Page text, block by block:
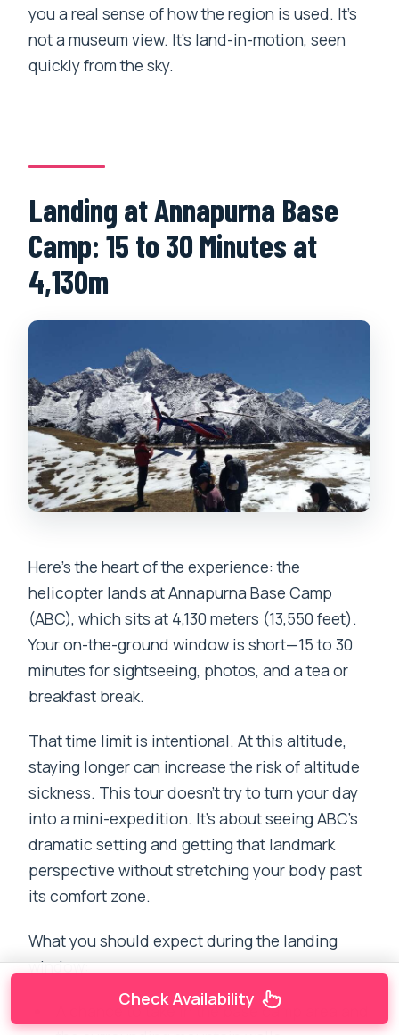
you a real sense of how the region is used. It’s
not a museum view. It’s land-in-motion, seen
quickly from the sky.
Landing at Annapurna Base
Camp: 15 to 30 Minutes at
4,130m
Here’s the heart of the experience: the
helicopter lands at Annapurna Base Camp
(ABC), which sits at 4,130 meters (13,550 feet).
Your on-the-ground window is short—15 to 30
minutes for sightseeing, photos, and a tea or
breakfast break.
That time limit is intentional. At this altitude,
staying longer can increase the risk of altitude
sickness. This tour doesn’t try to turn your day
into a mini-expedition. It’s about seeing ABC’s
dramatic setting and getting that landmark
perspective without stretching your body past
its comfort zone.
What you should expect during the landing
window:
A chance to take in the base camp area and
Check Availability